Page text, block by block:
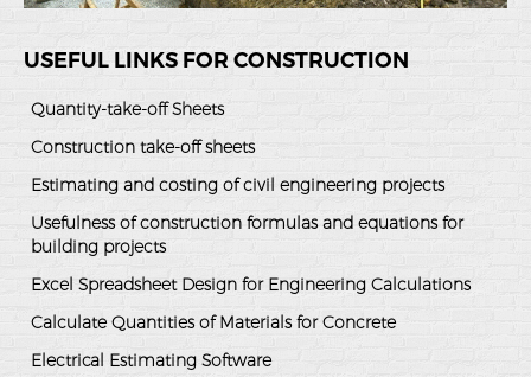
USEFUL LINKS FOR CONSTRUCTION
Quantity-take-off Sheets
Construction take-off sheets
Estimating and costing of civil engineering projects
Usefulness of construction formulas and equations for
building projects
Excel Spreadsheet Design for Engineering Calculations
Calculate Quantities of Materials for Concrete
Electrical Estimating Software